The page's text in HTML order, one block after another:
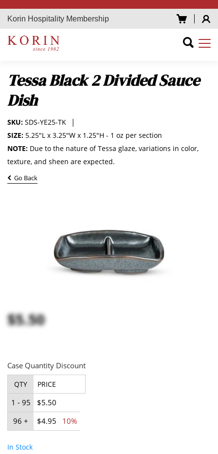
Korin Hospitality Membership
Tessa Black 2 Divided Sauce
Dish
SIZE: 5.25"L x 3.25"W x 1.25"H - 1 oz per section
SKU: SDS-YE25-TK
NOTE: Due to the nature of Tessa glaze, variations in color,
texture, and sheen are expected.
Go Back
$5.50
Case Quantity Discount
QTY PRICE
1 - 95
$5.50
96 +
$4.95 10%
In Stock